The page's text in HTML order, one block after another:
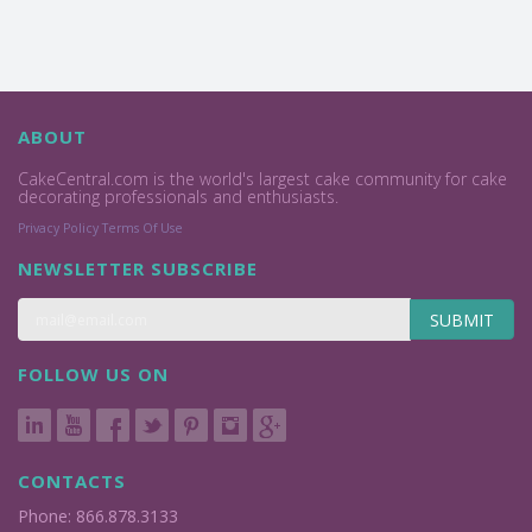
ABOUT
CakeCentral.com is the world's largest cake community for cake
decorating professionals and enthusiasts.
Privacy Policy Terms Of Use
NEWSLETTER SUBSCRIBE
SUBMIT
FOLLOW US ON
CONTACTS
Phone: 866.878.3133